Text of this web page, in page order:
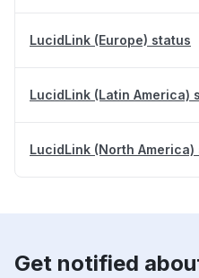
LucidLink (Europe) status
LucidLink (Latin America)
LucidLink (North America)
Get notified